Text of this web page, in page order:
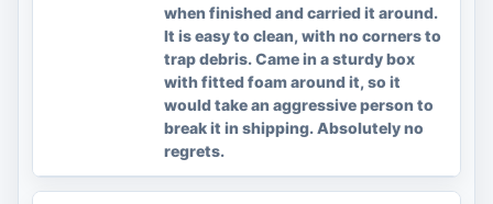
when finished and carried it around.
It is easy to clean, with no corners to
trap debris. Came in a sturdy box
with fitted foam around it, so it
would take an aggressive person to
break it in shipping. Absolutely no
regrets.